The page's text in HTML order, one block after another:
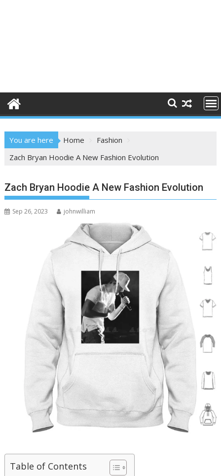
You are here Home
Fashion
Zach Bryan Hoodie A New Fashion Evolution
Zach Bryan Hoodie A New Fashion Evolution
Sep 26, 2023 johnwilliam
Table of Contents